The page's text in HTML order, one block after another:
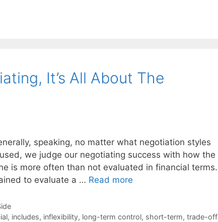
It’s All About The
speaking, no matter what negotiation styles
we judge our negotiating success with how the
is more often than not evaluated in financial terms.
to evaluate a … Read more
, includes, inflexibility, long-term control, short-term, trade-off